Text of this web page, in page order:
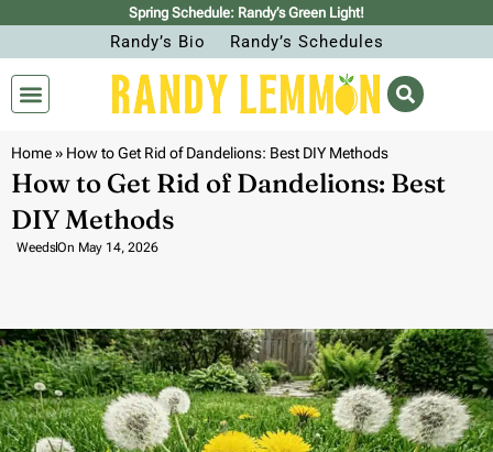
Spring Schedule: Randy’s Green Light!
Randy’s Bio Randy’s Schedules
Home» How to Get Rid of Dandelions: Best DIY Methods
How to Get Rid of Dandelions: Best
DIY Methods
WeedsOn May 14, 2026